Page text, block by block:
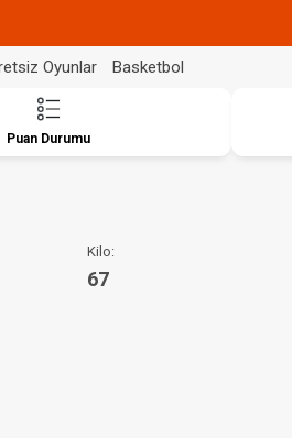
Oyunlar Basketbol
Puan Durumu
Kilo:
67